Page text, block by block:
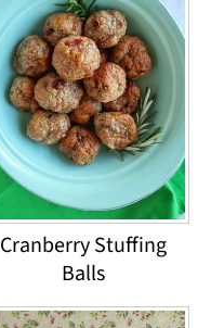
Cranberry Stuffing
Balls